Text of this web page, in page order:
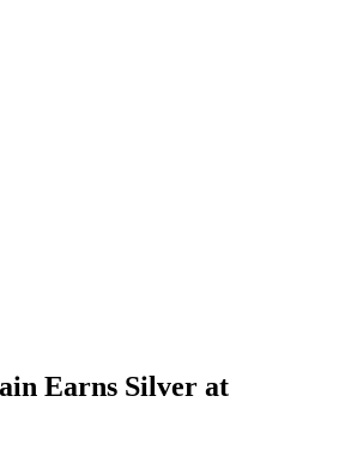
Earns Silver at